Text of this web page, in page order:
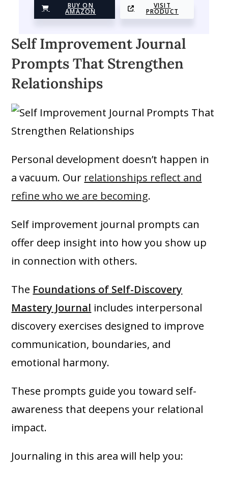
BUY ON
AMAZON
VISIT
PRODUCT
Self Improvement Journal
Prompts That Strengthen
Relationships
Personal development doesn’t happen in
a vacuum. Our relationships reflect and
refine who we are becoming.
Self improvement journal prompts can
offer deep insight into how you show up
in connection with others.
The Foundations of Self-Discovery
Mastery Journal includes interpersonal
discovery exercises designed to improve
communication, boundaries, and
emotional harmony.
These prompts guide you toward self-
awareness that deepens your relational
impact.
Journaling in this area will help you: